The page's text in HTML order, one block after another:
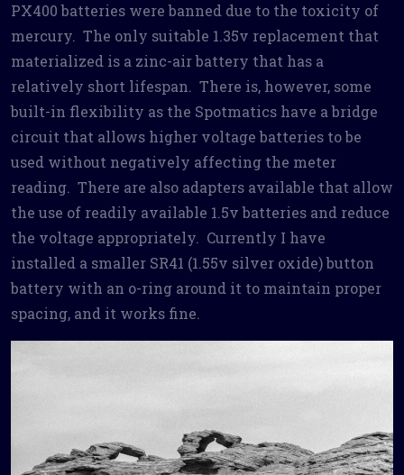
PX400 batteries were banned due to the toxicity of
mercury. The only suitable 1.35v replacement that
materialized is a zinc-air battery that has a
relatively short lifespan. There is, however, some
built-in flexibility as the Spotmatics have a bridge
circuit that allows higher voltage batteries to be
used without negatively affecting the meter
reading. There are also adapters available that allow
the use of readily available 1.5v batteries and reduce
the voltage appropriately. Currently I have
installed a smaller SR41 (1.55v silver oxide) button
battery with an o-ring around it to maintain proper
spacing, and it works fine.